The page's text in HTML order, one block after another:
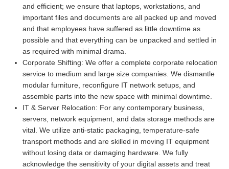
and efficient; we ensure that laptops, workstations, and
important files and documents are all packed up and moved
and that employees have suffered as little downtime as
possible and that everything can be unpacked and settled in
as required with minimal drama.
Corporate Shifting: We offer a complete corporate relocation
service to medium and large size companies. We dismantle
modular furniture, reconfigure IT network setups, and
assemble parts into the new space with minimal downtime.
IT & Server Relocation: For any contemporary business,
servers, network equipment, and data storage methods are
vital. We utilize anti-static packaging, temperature-safe
transport methods and are skilled in moving IT equipment
without losing data or damaging hardware. We fully
acknowledge the sensitivity of your digital assets and treat